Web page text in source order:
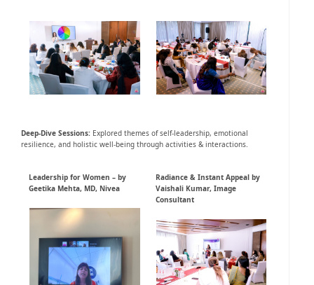
Deep-Dive Sessions: Explored themes of self-leadership, emotional
resilience, and holistic well-being through activities & interactions.
Leadership for Women – by
Geetika Mehta, MD, Nivea
Radiance & Instant Appeal by
Vaishali Kumar, Image
Consultant